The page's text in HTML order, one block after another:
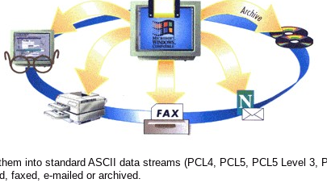
into standard ASCII data streams (PCL4, PCL5, PCL5 Level 3,
faxed, e-mailed or archived.